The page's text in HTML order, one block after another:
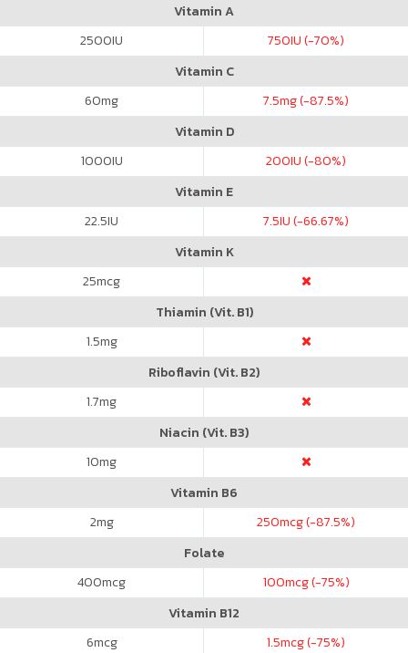
Vitamin A
2500IU 750IU (-70%)
Vitamin C
60mg 7.5mg (-87.5%)
Vitamin D
1000IU 200IU (-80%)
Vitamin E
22.5IU 7.5IU (-66.67%)
Vitamin K
25mcg
Thiamin (Vit. B1)
1.5mg
Riboflavin (Vit. B2)
1.7mg
Niacin (Vit. B3)
10mg
Vitamin B6
2mg 250mcg (-87.5%)
Folate
400mcg 100mcg (-75%)
Vitamin B12
6mcg 1.5mcg (-75%)